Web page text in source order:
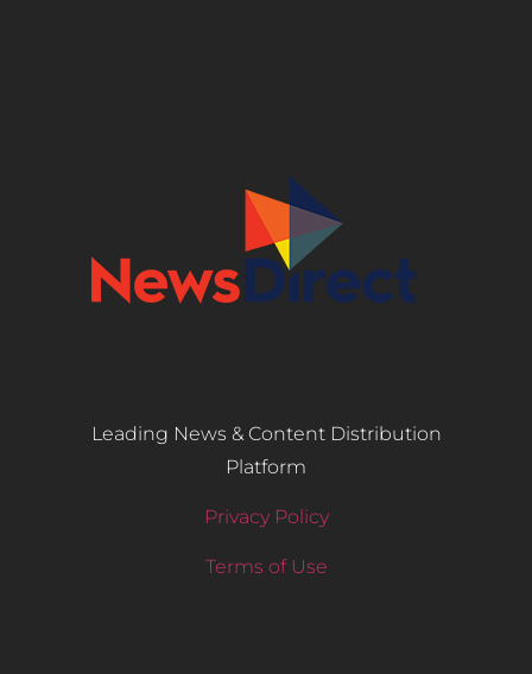
Leading News & Content Distribution
Platform
Privacy Policy
Terms of Use